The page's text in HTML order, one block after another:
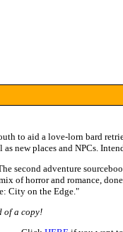
to aid a love-lorn bard
new places and NPCs.
second adventure
of horror and romance,
City on the Edge."
of a copy!